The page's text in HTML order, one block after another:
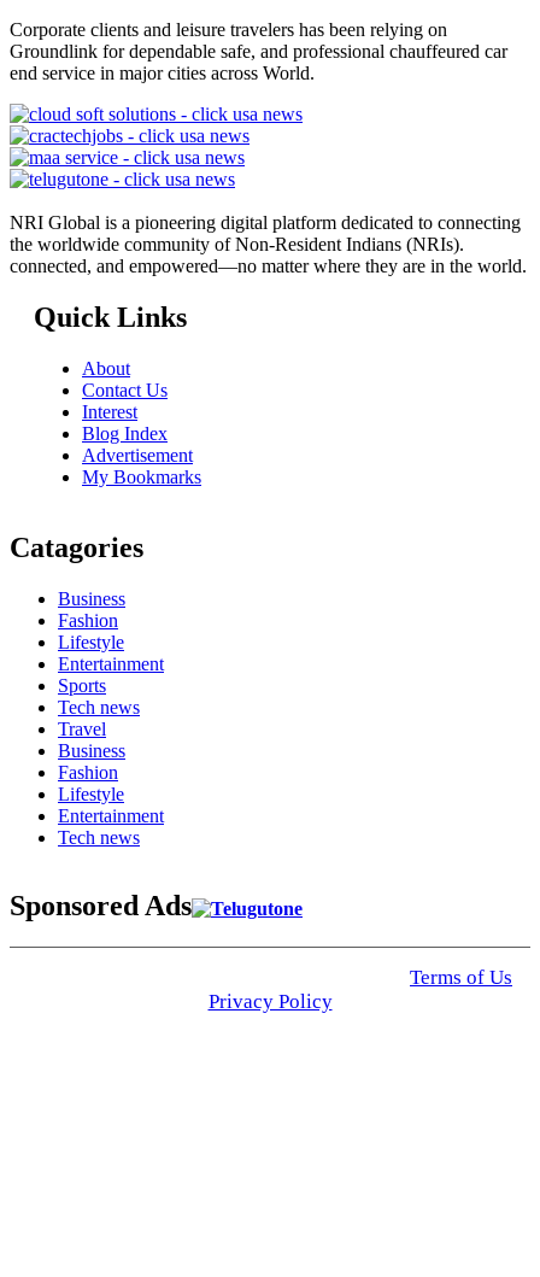
Corporate clients and leisure travelers has been relying on
Groundlink for dependable safe, and professional chauffeured car
end service in major cities across World.
NRI Global is a pioneering digital platform dedicated to connecting
the worldwide community of Non-Resident Indians (NRIs).
connected, and empowered—no matter where they are in the world.
Quick Links
About
Contact Us
Interest
Blog Index
Advertisement
My Bookmarks
Catagories
Business
Fashion
Lifestyle
Entertainment
Sports
Tech news
Travel
Business
Fashion
Lifestyle
Entertainment
Tech news
Sponsored Ads
Terms of Us
Privacy Policy